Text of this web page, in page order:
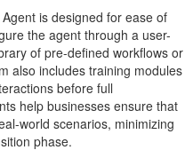
is designed for ease of
the agent through a user-
of pre-defined workflows or
also includes training modules
before full
help businesses ensure that
world scenarios, minimizing
phase.